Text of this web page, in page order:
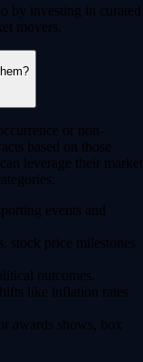
by investing in curated
movers.
or non-
based on those
leverage their market
events and
stock price milestones
outcomes.
like inflation rates
awards shows, box